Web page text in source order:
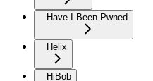
Have I Been Pwned
Helix
HiBob